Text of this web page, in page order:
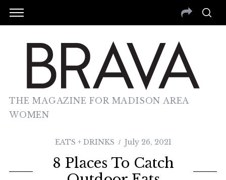
THE MAGAZINE FOR MADISON AREA
WOMEN
EATS + DRINKS July 26, 2021
8 Places To Catch